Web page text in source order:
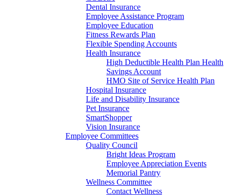
Dental Insurance
Employee Assistance Program
Employee Education
Fitness Rewards Plan
Flexible Spending Accounts
Health Insurance
High Deductible Health Plan Health
Savings Account
HMO Site of Service Health Plan
Hospital Insurance
Life and Disability Insurance
Pet Insurance
SmartShopper
Vision Insurance
Employee Committees
Quality Council
Bright Ideas Program
Employee Appreciation Events
Memorial Pantry
Wellness Committee
Contact Wellness